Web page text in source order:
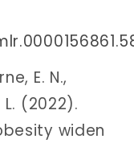
E. N.,
L. (2022).
widen